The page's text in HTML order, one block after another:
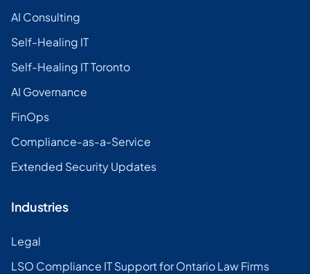
AI Consulting
Self-Healing IT
Self-Healing IT Toronto
AI Governance
FinOps
Compliance-as-a-Service
Extended Security Updates
Industries
Legal
LSO Compliance IT Support for Ontario Law Firms